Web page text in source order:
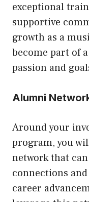
exceptional
supportive
growth as a
become part of
passion and
Alumni
Around your
program, you
network that
connections
career